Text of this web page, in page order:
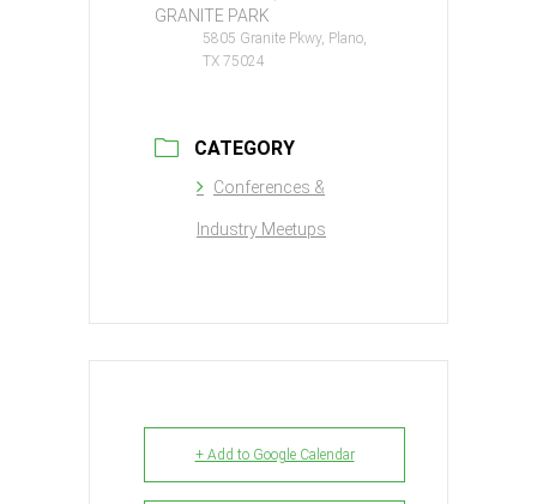
GRANITE PARK
5805 Granite Pkwy, Plano,
TX 75024
CATEGORY
Conferences &
Industry Meetups
+ Add to Google Calendar